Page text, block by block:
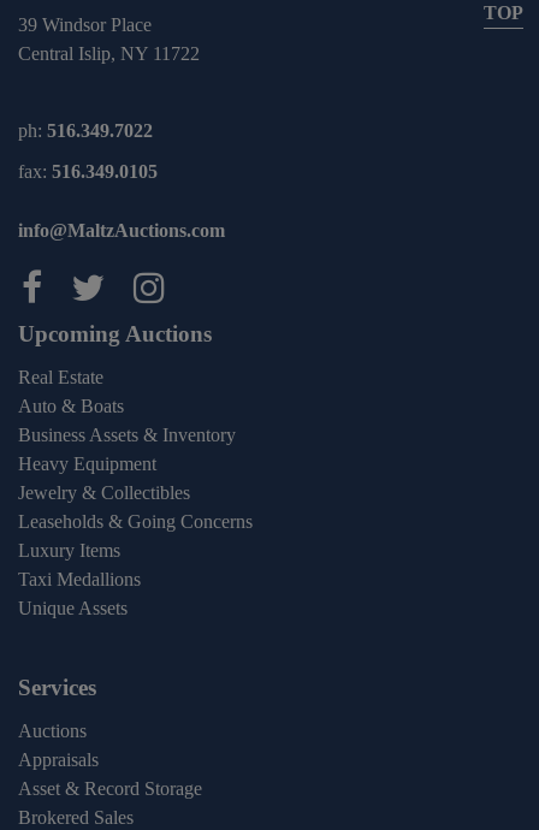
39 Windsor Place
Central Islip, NY 11722
ph: 516.349.7022
fax: 516.349.0105
info@MaltzAuctions.com
Maltz Auctions on facebook
Maltz Auctions on twitter
Maltz Auctions on
Upcoming Auctions
Real Estate
Auto & Boats
Business Assets & Inventory
Heavy Equipment
Jewelry & Collectibles
Leaseholds & Going Concerns
Luxury Items
Taxi Medallions
Unique Assets
Services
Auctions
Appraisals
Asset & Record Storage
Brokered Sales
TOP